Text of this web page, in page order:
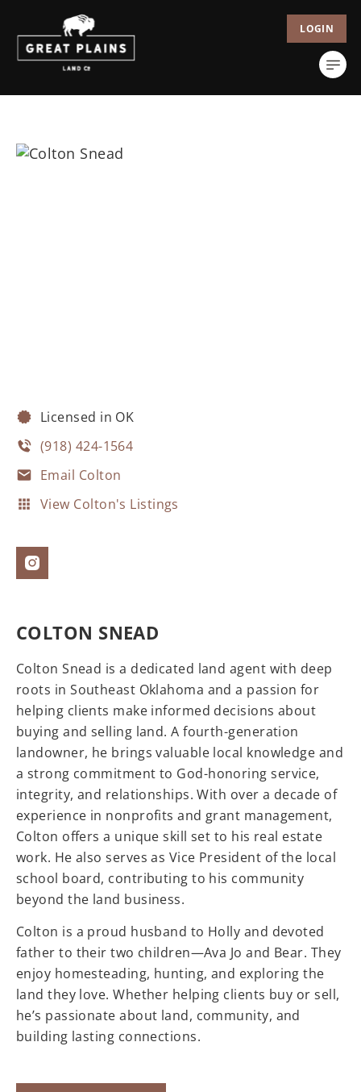
LOGIN
Licensed in OK
(918) 424-1564
Email Colton
View Colton's Listings
COLTON SNEAD
Colton Snead is a dedicated land agent with deep
roots in Southeast Oklahoma and a passion for
helping clients make informed decisions about
buying and selling land. A fourth-generation
landowner, he brings valuable local knowledge and
a strong commitment to God-honoring service,
integrity, and relationships. With over a decade of
experience in nonprofits and grant management,
Colton offers a unique skill set to his real estate
work. He also serves as Vice President of the local
school board, contributing to his community
beyond the land business.
Colton is a proud husband to Holly and devoted
father to their two children—Ava Jo and Bear. They
enjoy homesteading, hunting, and exploring the
land they love. Whether helping clients buy or sell,
he’s passionate about land, community, and
building lasting connections.